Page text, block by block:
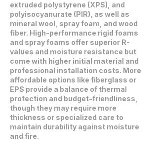
extruded polystyrene (XPS), and
polyisocyanurate (PIR), as well as
mineral wool, spray foam, and wood
fiber. High-performance rigid foams
and spray foams offer superior R-
values and moisture resistance but
come with higher initial material and
professional installation costs. More
affordable options like fiberglass or
EPS provide a balance of thermal
protection and budget-friendliness,
though they may require more
thickness or specialized care to
maintain durability against moisture
and fire.